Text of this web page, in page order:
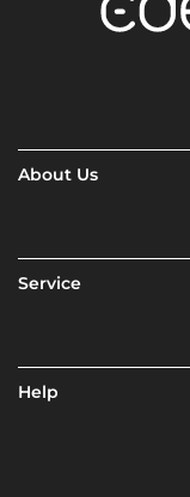
About Us
Service
Help